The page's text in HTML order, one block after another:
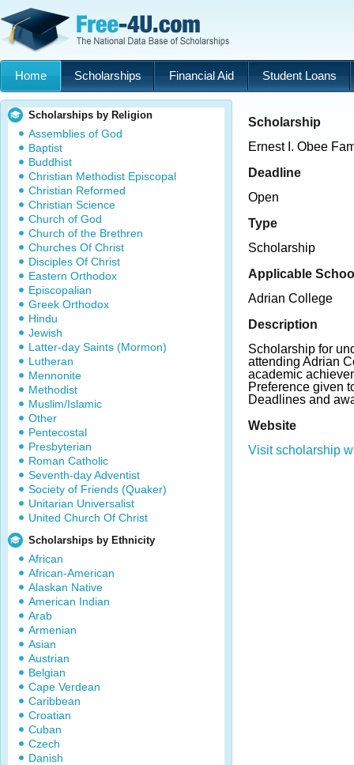
Home Scholarships Financial Aid Student Loans
Scholarships by Religion
Assemblies of God
Baptist
Buddhist
Christian Methodist Episcopal
Christian Reformed
Christian Science
Church of God
Church of the Brethren
Churches Of Christ
Disciples Of Christ
Eastern Orthodox
Episcopalian
Greek Orthodox
Hindu
Jewish
Latter-day Saints (Mormon)
Lutheran
Mennonite
Methodist
Muslim/Islamic
Other
Pentecostal
Presbyterian
Roman Catholic
Seventh-day Adventist
Society of Friends (Quaker)
Unitarian Universalist
United Church Of Christ
Scholarships by Ethnicity
African
African-American
Alaskan Native
American Indian
Arab
Armenian
Asian
Austrian
Belgian
Cape Verdean
Caribbean
Croatian
Cuban
Czech
Danish
Scholarship
Ernest I. Obee
Deadline
Open
Type
Scholarship
Applicable
Adrian College
Description
Scholarship for
attending Adrian
academic
Preference given
Deadlines and
Website
Visit scholarship